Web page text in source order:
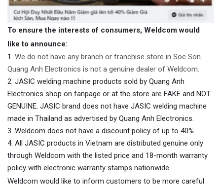
To ensure the interests of consumers, Weldcom would
like to announce:
We do not have any branch or franchise store in Soc Son.
Quang Anh Electronics is not a genuine dealer of Weldcom.
JASIC welding machine products sold by Quang Anh
Electronics shop on fanpage or at the store are FAKE and NOT
GENUINE. JASIC brand does not have JASIC welding machine
made in Thailand as advertised by Quang Anh Electronics.
Weldcom does not have a discount policy of up to 40%.
All JASIC products in Vietnam are distributed genuine only
through Weldcom with the listed price and 18-month warranty
policy with electronic warranty stamps nationwide.
Weldcom would like to inform customers to be more careful